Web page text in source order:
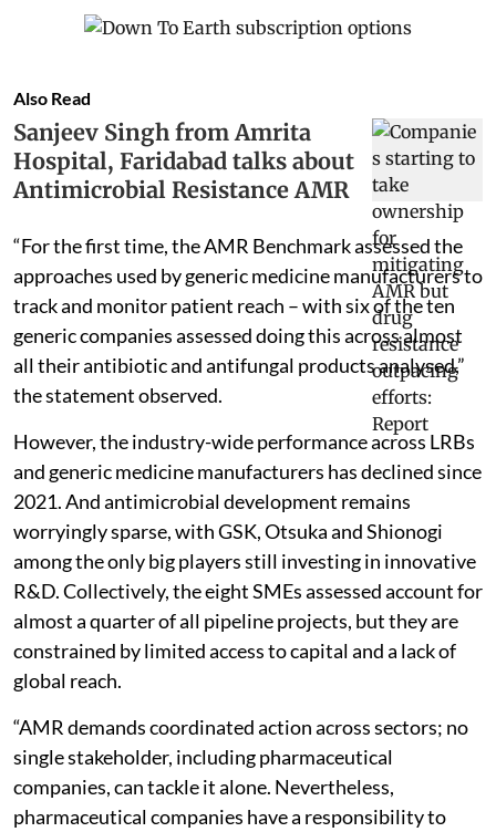
Also Read
Sanjeev Singh from Amrita
Hospital, Faridabad talks about
Antimicrobial Resistance AMR
“For the first time, the AMR Benchmark assessed the
approaches used by generic medicine manufacturers to
track and monitor patient reach – with six of the ten
generic companies assessed doing this across almost
all their antibiotic and antifungal products analysed,”
the statement observed.
However, the industry-wide performance across LRBs
and generic medicine manufacturers has declined since
2021. And antimicrobial development remains
worryingly sparse, with GSK, Otsuka and Shionogi
among the only big players still investing in innovative
R&D. Collectively, the eight SMEs assessedaccount for
almost a quarter of all pipeline projects, but they are
constrained by limited access to capital and a lack of
global reach.
“AMR demands coordinated action across sectors; no
single stakeholder, including pharmaceutical
companies, can tackle it alone. Nevertheless,
pharmaceutical companies have a responsibility to